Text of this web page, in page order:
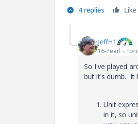
4 replies Like
JeffH1
16-Pearl
So I've played
but it's dumb. It
Unit
in it, so